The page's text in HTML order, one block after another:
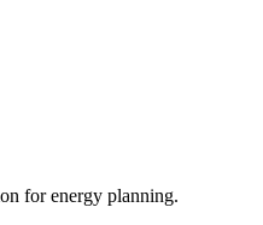
for energy planning.